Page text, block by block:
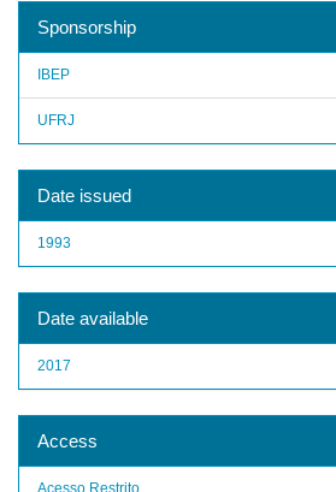
Sponsorship
IBEP
UFRJ
Date issued
1993
Date available
2017
Access
Acesso Restrito